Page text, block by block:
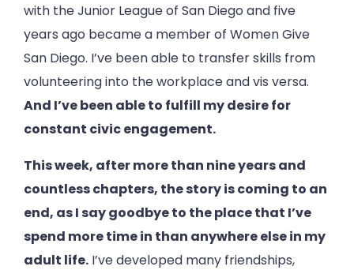
with the Junior League of San Diego and five
years ago became a member of Women Give
San Diego. I’ve been able to transfer skills from
volunteering into the workplace and vis versa.
And I’ve been able to fulfill my desire for
constant civic engagement.
This week, after more than nine years and
countless chapters, the story is coming to an
end, as I say goodbye to the place that I’ve
spend more time in than anywhere else in my
adult life. I’ve developed many friendships,